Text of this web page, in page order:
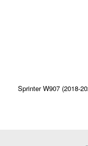
Sprinter W907 (2018-